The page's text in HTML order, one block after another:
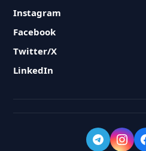
Instagram
Facebook
Twitter/X
LinkedIn